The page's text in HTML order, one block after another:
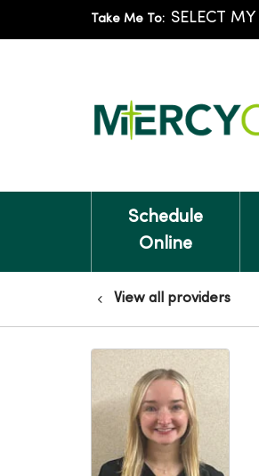
Take Me To:
Schedule
Online
View all providers